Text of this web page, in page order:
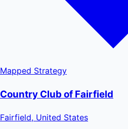
Mapped Strategy
Country Club of Fairfield
Fairfield, United States